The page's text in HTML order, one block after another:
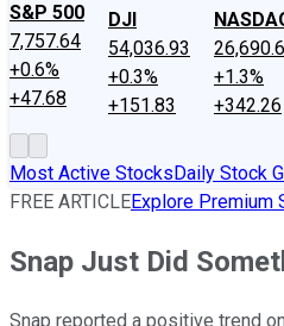
S&P 500
7,757.64
+0.6%
+47.68
DJI
54,036.93
+0.3%
+151.83
+1.3%
+342.26
Most Active StocksDaily Stock
FREE ARTICLEExplore Premium
Snap Just Did
Snap reported a positive trend